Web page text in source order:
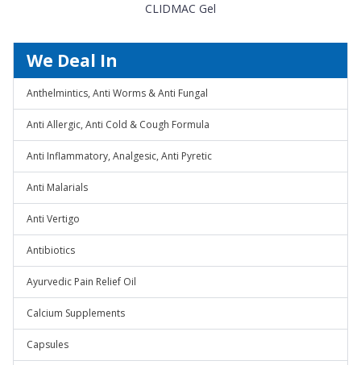
CLIDMAC Gel
We Deal In
Anthelmintics, Anti Worms & Anti Fungal
Anti Allergic, Anti Cold & Cough Formula
Anti Inflammatory, Analgesic, Anti Pyretic
Anti Malarials
Anti Vertigo
Antibiotics
Ayurvedic Pain Relief Oil
Calcium Supplements
Capsules